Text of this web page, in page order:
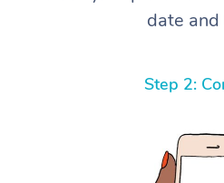
date
Step 2: